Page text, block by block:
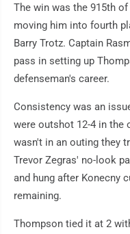
The win was the 915th
moving him into fourth
Barry Trotz. Captain
pass in setting up
defenseman's career.
Consistency was an
were outshot 12-4 in the
wasn't in an outing they
Trevor Zegras' no-look
and hung after Konecny
remaining.
Thompson tied it at 2